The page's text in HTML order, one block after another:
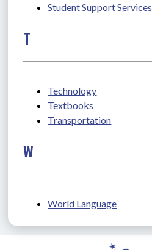
Student Support Services
T
Technology
Textbooks
Transportation
W
World Language